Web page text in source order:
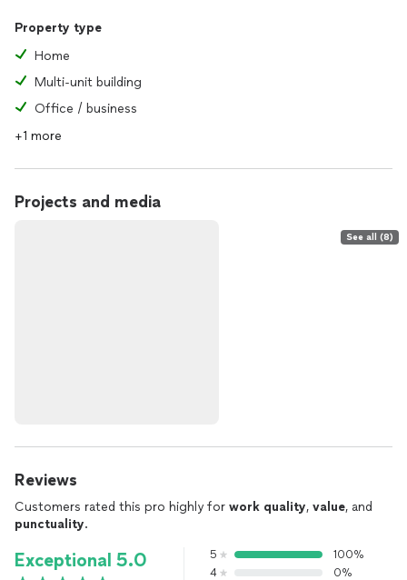
Property type
Home
Multi-unit building
Office / business
+1 more
Projects and media
See all (8)
Reviews
Customers rated this pro highly for work quality, value, and
punctuality.
Exceptional 5.0 5
100%
4
0%